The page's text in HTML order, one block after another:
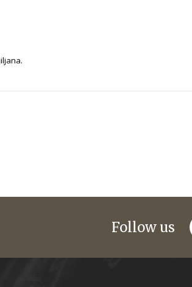
Follow us